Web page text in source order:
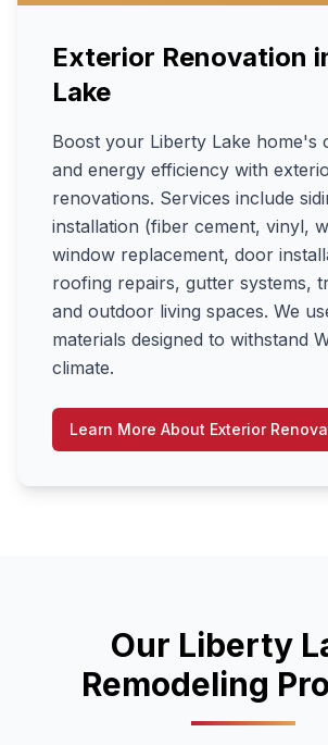
Exterior Renovation
Lake
Boost your Liberty Lake home's
and energy efficiency with
renovations. Services include
installation (fiber cement, vinyl,
window replacement, door
roofing repairs, gutter systems,
and outdoor living spaces. We
materials designed to withstand
climate.
Learn More About Exterior
Our Liberty
Remodeling